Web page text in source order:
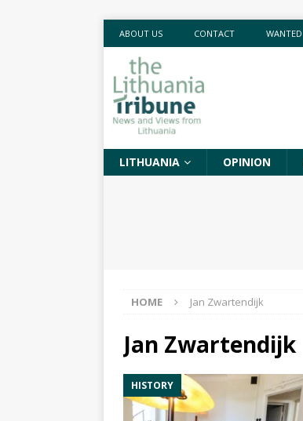
ABOUT US CONTACT WANTED
LITHUANIA OPINION
HOME Jan Zwartendijk
Jan Zwartendijk
HISTORY